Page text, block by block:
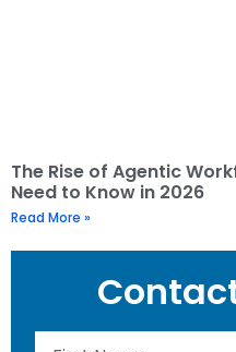
The Rise of Agentic
Need to Know in 2026
Read More »